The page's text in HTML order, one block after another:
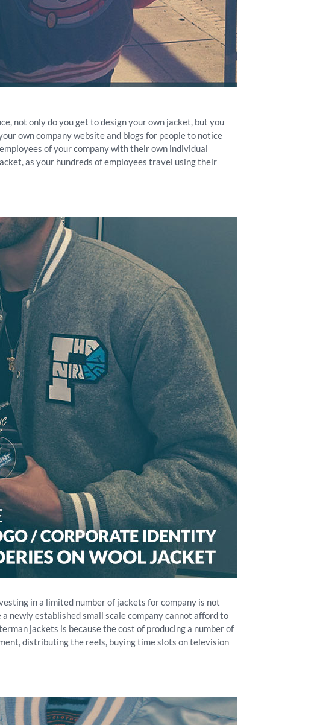
not only do you get to design your own jacket, but you
own company website and blogs for people to notice
of your company with their own individual
as your hundreds of employees travel using their
in a limited number of jackets for company is not
newly established small scale company cannot afford to
jackets is because the cost of producing a number of
distributing the reels, buying time slots on television